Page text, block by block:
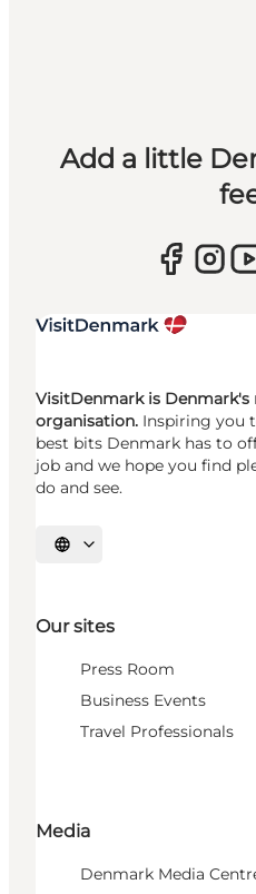
Add a little
VisitDenmark is
organisation. Inspiring you
best bits Denmark has to
job and we hope you find
do and see.
Select language
Our sites
Press Room
Business Events
Travel Professionals
Media
Denmark Media